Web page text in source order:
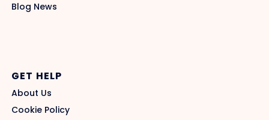
Blog News
GET HELP
About Us
Cookie Policy